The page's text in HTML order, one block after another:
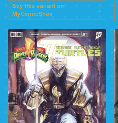
Buy this variant on
MyComicShop
→